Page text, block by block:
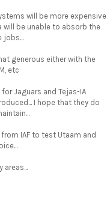
will be more expensive
will be unable to absorb the
jobs...
generous either with the
etc
Jaguars and Tejas-IA
I hope that they do
IAF to test Utaam and
areas...